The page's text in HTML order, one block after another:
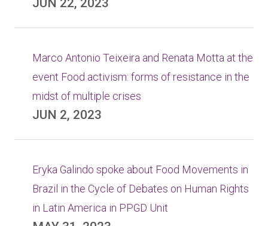
JUN 22, 2023
Marco Antonio Teixeira and Renata Motta at the
event Food activism: forms of resistance in the
midst of multiple crises
JUN 2, 2023
Eryka Galindo spoke about Food Movements in
Brazil in the Cycle of Debates on Human Rights
in Latin America in PPGD Unit